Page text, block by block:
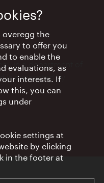
is a department of
is supported by
overegg the
to offer you
to enable the
evaluations, as
interests. If
this, you can
under
settings at
by clicking
in the footer at